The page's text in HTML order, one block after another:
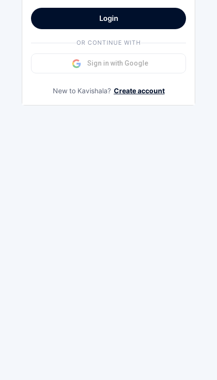
Login
OR CONTINUE WITH
Sign in with Google
New to Kavishala? Create account